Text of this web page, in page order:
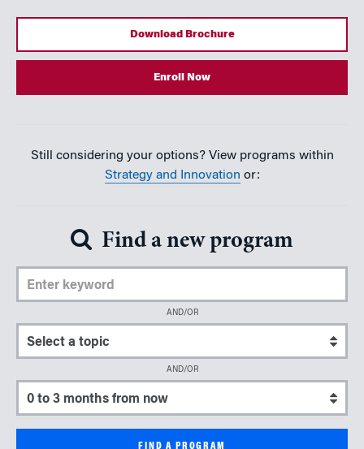
Download Brochure
Enroll Now
Still considering your options? View programs within
Strategy and Innovation or:
Find a new program
AND/OR
Select a topic
AND/OR
Select a start date